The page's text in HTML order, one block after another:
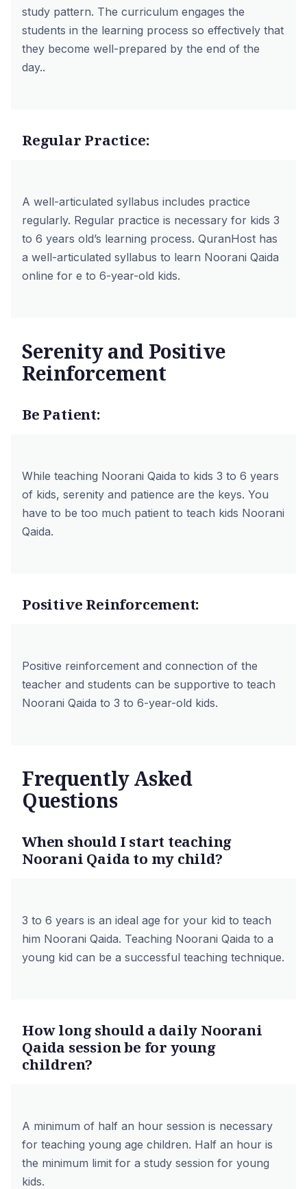
study pattern. The curriculum engages the
students in the learning process so effectively that
they become well-prepared by the end of the
day..
Regular Practice:
A well-articulated syllabus includes practice
regularly. Regular practice is necessary for kids 3
to 6 years old’s learning process. QuranHost has
a well-articulated syllabus to learn Noorani Qaida
online for e to 6-year-old kids.
Serenity and Positive
Reinforcement
Be Patient:
While teaching Noorani Qaida to kids 3 to 6 years
of kids, serenity and patience are the keys. You
have to be too much patient to teach kids Noorani
Qaida.
Positive Reinforcement:
Positive reinforcement and connection of the
teacher and students can be supportive to teach
Noorani Qaida to 3 to 6-year-old kids.
Frequently Asked
Questions
When should I start teaching
Noorani Qaida to my child?
3 to 6 years is an ideal age for your kid to teach
him Noorani Qaida. Teaching Noorani Qaida to a
young kid can be a successful teaching technique.
How long should a daily Noorani
Qaida session be for young
children?
A minimum of half an hour session is necessary
for teaching young age children. Half an hour is
the minimum limit for a study session for young
kids.